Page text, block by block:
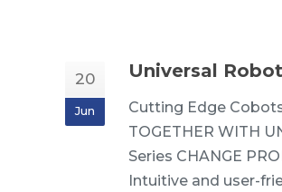
20
Jun
Universal
Cutting Edge
TOGETHER WITH
Series CHANGE
Intuitive and user-